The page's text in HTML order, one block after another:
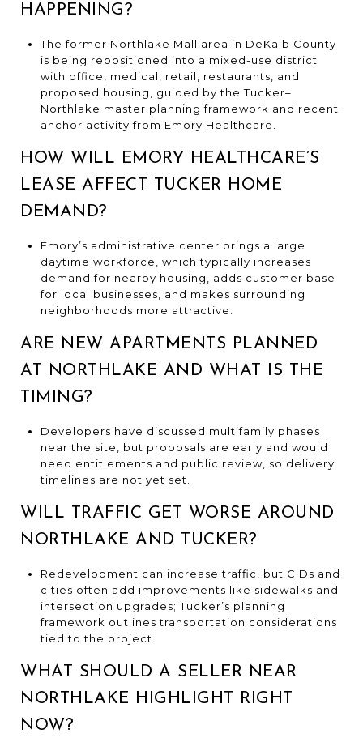
HAPPENING?
The former Northlake Mall area in DeKalb County
is being repositioned into a mixed-use district
with office, medical, retail, restaurants, and
proposed housing, guided by the Tucker–
Northlake master planning framework and recent
anchor activity from Emory Healthcare.
HOW WILL EMORY HEALTHCARE’S
LEASE AFFECT TUCKER HOME
DEMAND?
Emory’s administrative center brings a large
daytime workforce, which typically increases
demand for nearby housing, adds customer base
for local businesses, and makes surrounding
neighborhoods more attractive.
ARE NEW APARTMENTS PLANNED
AT NORTHLAKE AND WHAT IS THE
TIMING?
Developers have discussed multifamily phases
near the site, but proposals are early and would
need entitlements and public review, so delivery
timelines are not yet set.
WILL TRAFFIC GET WORSE AROUND
NORTHLAKE AND TUCKER?
Redevelopment can increase traffic, but CIDs and
cities often add improvements like sidewalks and
intersection upgrades; Tucker’s planning
framework outlines transportation considerations
tied to the project.
WHAT SHOULD A SELLER NEAR
NORTHLAKE HIGHLIGHT RIGHT
NOW?